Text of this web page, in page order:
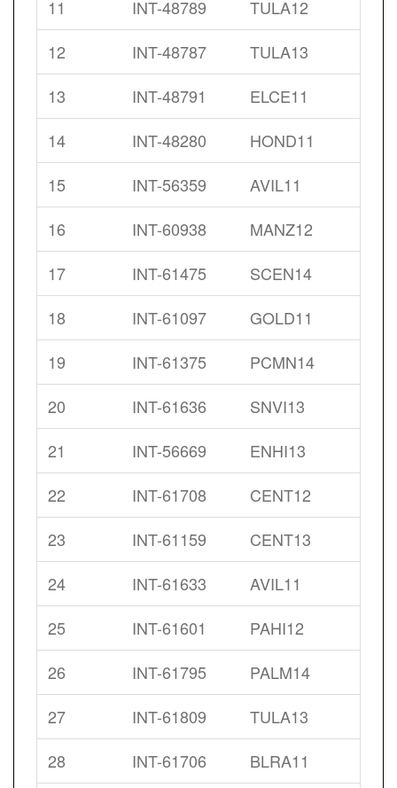
11 INT-48789
TULA12
12
INT-48787
TULA13
13
INT-48791
ELCE11
14
INT-48280
HOND11
15
INT-56359
AVIL11
16
INT-60938
MANZ12
17
INT-61475
SCEN14
18
INT-61097
GOLD11
19
INT-61375
PCMN14
20
INT-61636
SNVI13
21
INT-56669
ENHI13
22
INT-61708
CENT12
23
INT-61159
CENT13
24
INT-61633
AVIL11
25
INT-61601
PAHI12
26
INT-61795
PALM14
27
INT-61809
TULA13
28
INT-61706
BLRA11